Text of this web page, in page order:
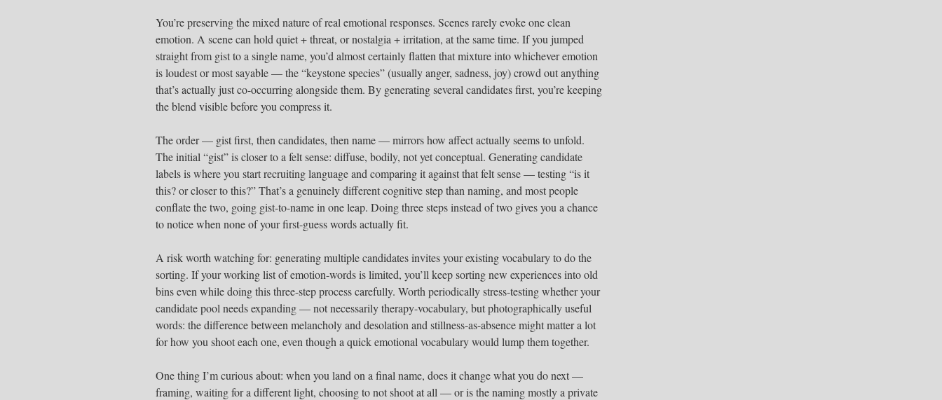
You’re preserving the mixed nature of real emotional responses. Scenes rarely evoke one clean
emotion. A scene can hold quiet + threat, or nostalgia + irritation, at the same time. If you jumped
straight from gist to a single name, you’d almost certainly flatten that mixture into whichever emotion
is loudest or most sayable — the “keystone species” (usually anger, sadness, joy) crowd out anything
that’s actually just co-occurring alongside them. By generating several candidates first, you’re keeping
the blend visible before you compress it.
The order — gist first, then candidates, then name — mirrors how affect actually seems to unfold.
The initial “gist” is closer to a felt sense: diffuse, bodily, not yet conceptual. Generating candidate
labels is where you start recruiting language and comparing it against that felt sense — testing “is it
this? or closer to this?” That’s a genuinely different cognitive step than naming, and most people
conflate the two, going gist-to-name in one leap. Doing three steps instead of two gives you a chance
to notice when none of your first-guess words actually fit.
A risk worth watching for: generating multiple candidates invites your existing vocabulary to do the
sorting. If your working list of emotion-words is limited, you’ll keep sorting new experiences into old
bins even while doing this three-step process carefully. Worth periodically stress-testing whether your
candidate pool needs expanding — not necessarily therapy-vocabulary, but photographically useful
words: the difference between melancholy and desolation and stillness-as-absence might matter a lot
for how you shoot each one, even though a quick emotional vocabulary would lump them together.
One thing I’m curious about: when you land on a final name, does it change what you do next —
framing, waiting for a different light, choosing to not shoot at all — or is the naming mostly a private